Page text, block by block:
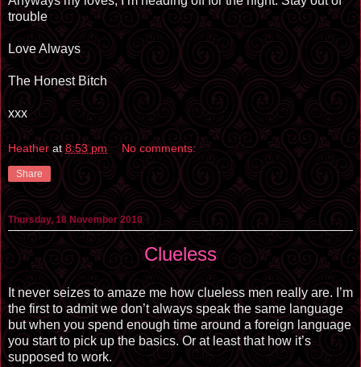
trouble
Love Always
The Honest Bitch
xxx
Heather at8:53 pm No comments:
Share
Thursday, 18 November 2010
Clueless
It never seizes to amaze me how clueless men really are. I’m
the first to admit we don’t always speak the same language
but when you spend enough time around a foreign language
you start to pick up the basics. Or at least that how it’s
supposed to work.